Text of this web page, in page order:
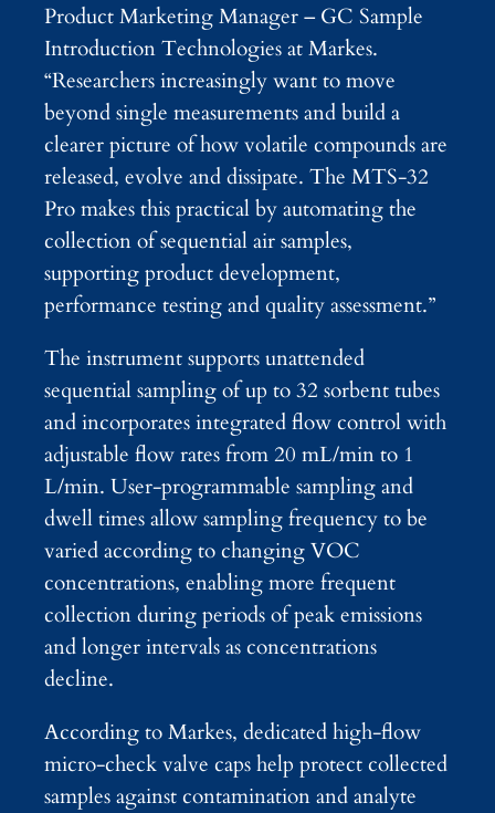
Product Marketing Manager – GC Sample
Introduction Technologies at Markes.
“Researchers increasingly want to move
beyond single measurements and build a
clearer picture of how volatile compounds are
released, evolve and dissipate. The MTS-32
Pro makes this practical by automating the
collection of sequential air samples,
supporting product development,
performance testing and quality assessment.”
The instrument supports unattended
sequential sampling of up to 32 sorbent tubes
and incorporates integrated flow control with
adjustable flow rates from 20 mL/min to 1
L/min. User-programmable sampling and
dwell times allow sampling frequency to be
varied according to changing VOC
concentrations, enabling more frequent
collection during periods of peak emissions
and longer intervals as concentrations
decline.
According to Markes, dedicated high-flow
micro-check valve caps help protect collected
samples against contamination and analyte